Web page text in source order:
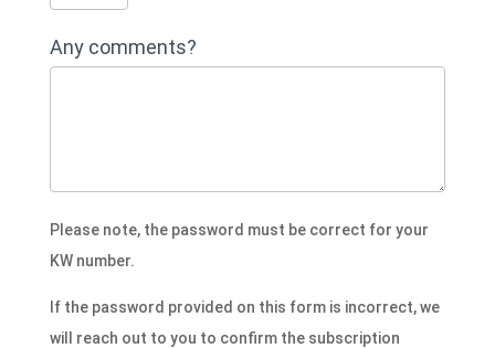
Any comments?
Please note, the password must be correct for your
KW number.
If the password provided on this form is incorrect, we
will reach out to you to confirm the subscription